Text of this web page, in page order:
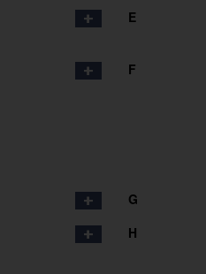
E
F
G
H